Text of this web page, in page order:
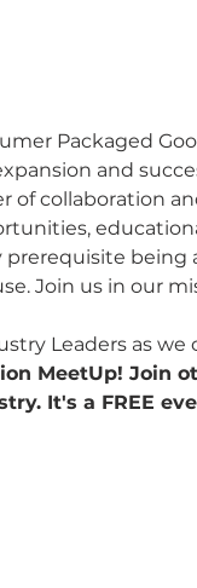
Packaged
and
of collaboration
prerequisite
Join us in our
Leaders as
MeetUp! Join
It's a FREE